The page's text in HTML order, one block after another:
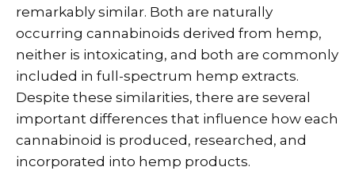
remarkably similar. Both are naturally
occurring cannabinoids derived from hemp,
neither is intoxicating, and both are commonly
included in full-spectrum hemp extracts.
Despite these similarities, there are several
important differences that influence how each
cannabinoid is produced, researched, and
incorporated into hemp products.